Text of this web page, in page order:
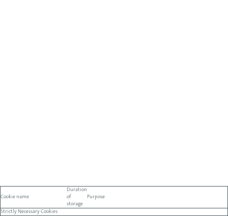
Cookie name
Duration
of
storage
Purpose
Strictly Necessary Cookies